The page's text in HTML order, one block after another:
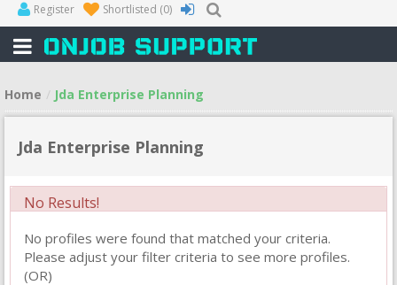
Register Shortlisted (0)
Home Jda Enterprise Planning
Jda Enterprise Planning
No Results!
No profiles were found that matched your criteria.
Please adjust your filter criteria to see more profiles.
(OR)